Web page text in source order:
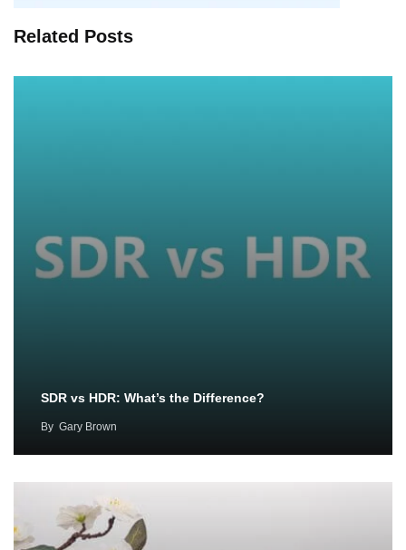
Related Posts
SDR vs HDR: What’s the Difference?
By Gary Brown